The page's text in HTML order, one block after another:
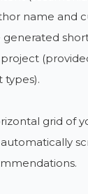
name and
generated
types).
grid of